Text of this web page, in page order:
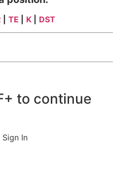
TE K DST
to continue
Sign In